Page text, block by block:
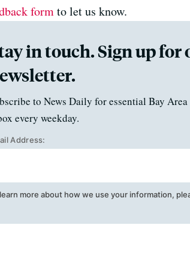
formto let us know.
in touch. Sign up for
to News Daily for essential Bay
every weekday.
Address:
more about how we use your information,